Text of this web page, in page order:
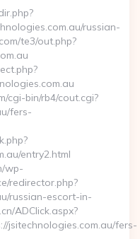
russian-
te3/out.php?
cgi-bin/rb4/cout.cgi?
fers-
entry2.html
wp-
redirector.php?
russian-escort-in-
ADClick.aspx?
jsitechnologies.com.au/fers-